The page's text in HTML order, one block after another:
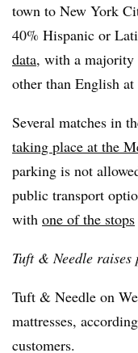
town to New York
40% Hispanic or
data, with a majority
other than English at
Several matches in
taking place at the
parking is not
public transport
with one of the stops
Tuft & Needle raises
Tuft & Needle on
mattresses,
customers.